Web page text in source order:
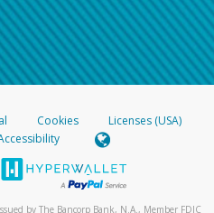
Cookies
Licenses (USA)
by The Bancorp Bank, N.A., Member FDIC